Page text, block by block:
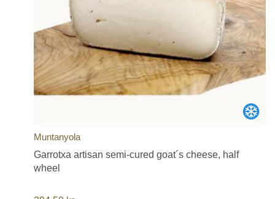
Muntanyola
Garrotxa artisan semi-cured goat´s cheese, half
wheel